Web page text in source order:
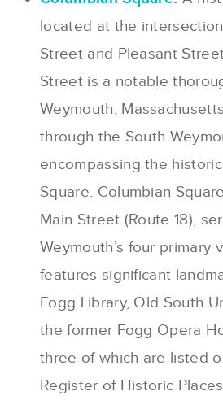
located at the
Street and Pleasant
Street is a notable
Weymouth,
through the South
encompassing the
Square. Columbian
Main Street (Route 18),
Weymouth’s four primary
features significant
Fogg Library, Old South
the former Fogg Opera
three of which are listed
Register of Historic